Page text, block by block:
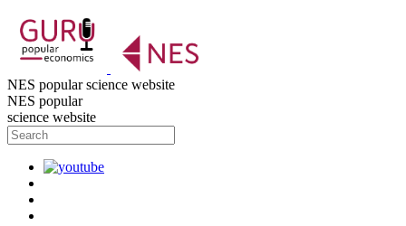
NES popular science website
NES popular
science website